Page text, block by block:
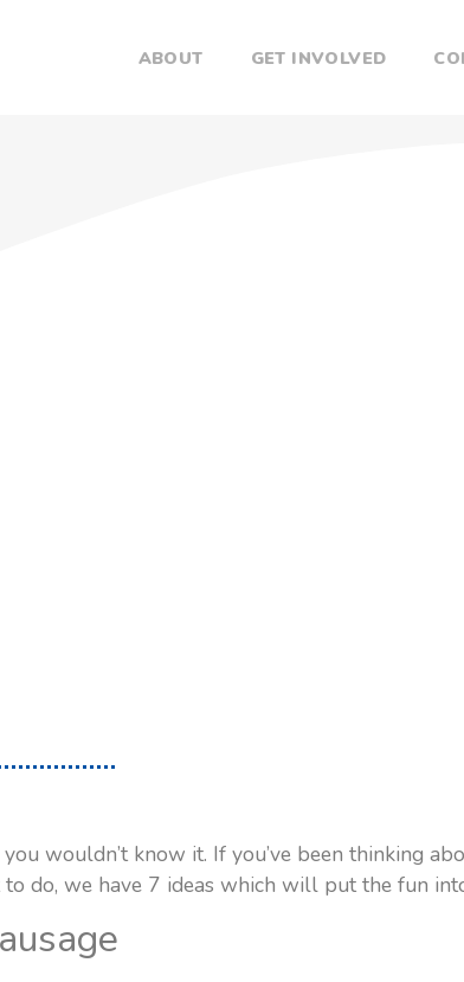
ABOUT GET INVOLVED
wouldn’t know it. If you’ve been thinking
do, we have 7 ideas which will put the fun